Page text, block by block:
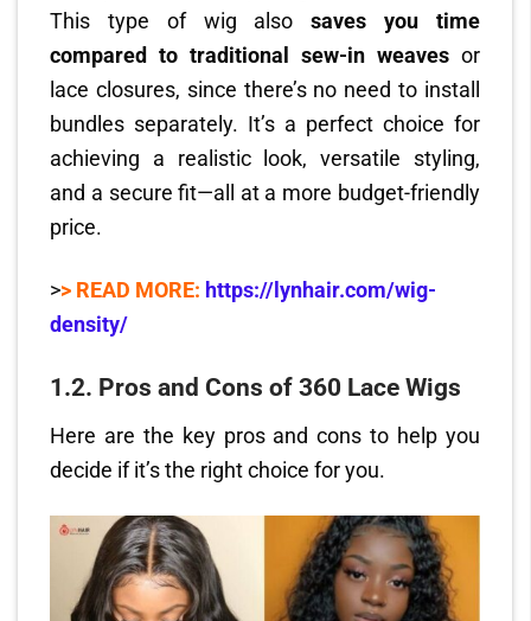
This type of wig alsosaves you time
compared to traditional sew-in weavesor
lace closures, since there’s no need to install
bundles separately. It’s a perfect choice for
achieving a realistic look, versatile styling,
and a secure fit—all at a more budget-friendly
price.
>> READ MORE: https://lynhair.com/wig-
density/
1.2. Pros and Cons of 360 Lace Wigs
Here are the key pros and cons to help you
decide if it’s the right choice for you.